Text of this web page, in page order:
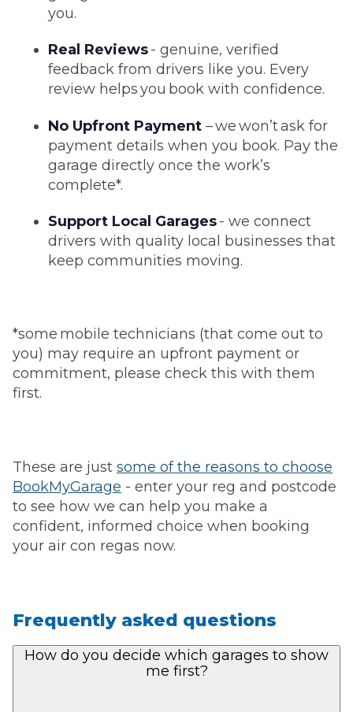
you.
Real Reviews- genuine, verified
feedback from drivers like you. Every
review helps you book with confidence.
No Upfront Payment – we won’t ask for
payment details when you book. Pay the
garage directly once the work’s
complete*.
Support Local Garages- we connect
drivers with quality local businesses that
keep communities moving.
*some mobile technicians (that come out to
you) may require an upfront payment or
commitment, please check this with them
first.
These are just some of the reasons to choose
BookMyGarage - enter your reg and postcode
to see how we can help you make a
confident, informed choice when booking
your air con regas now.
Frequently asked questions
How do you decide which garages to show
me first?